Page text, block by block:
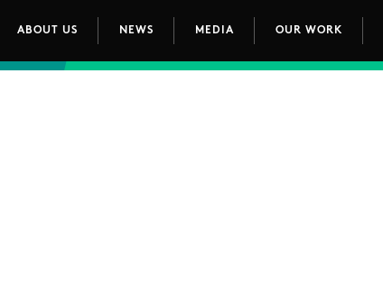
Main navigation
ABOUT US NEWS MEDIA OUR WORK